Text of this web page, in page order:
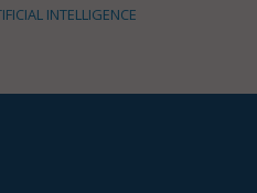
INTELLIGENCE